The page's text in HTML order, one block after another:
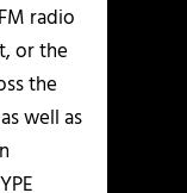
radio
or the
the
well as